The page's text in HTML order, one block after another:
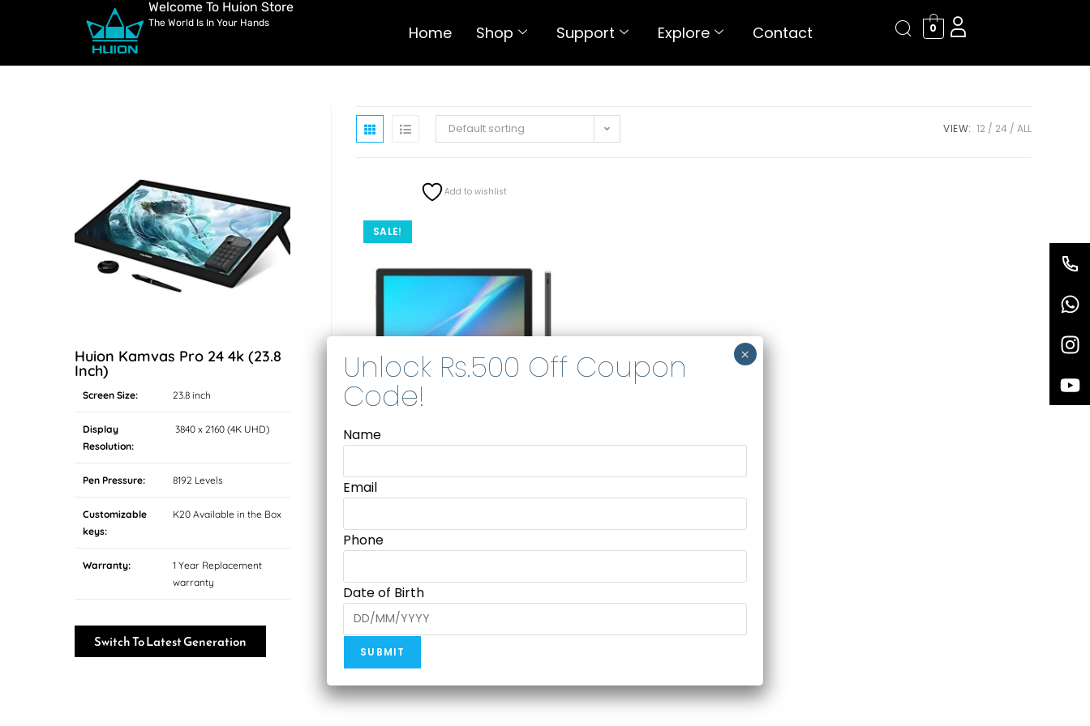
Welcome To Huion Store
The World Is In Your Hands Home Shop Support Explore Contact 0
Default sorting VIEW: 12 24 ALL
Add to wishlist
SALE!
39,990.00 ₹18,999.00
Huion Kamvas Pro 24 4k (23.8
Inch)
Screen Size: 23.8 inch
Display
Resolution:
3840 x 2160 (4K UHD)
Pen Pressure: 8192 Levels
Customizable
keys:
K20 Available in the Box
Warranty:
1 Year Replacement
warranty
Switch To Latest Generation
Name
Email
Phone
Date of Birth